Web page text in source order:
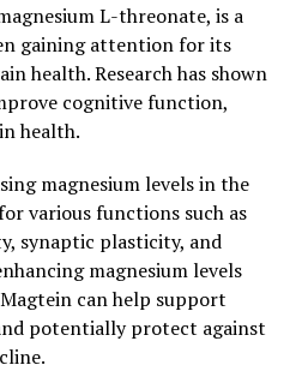
L-threonate, is a
gaining attention for its
health. Research has shown
cognitive function,
health.
magnesium levels in the
various functions such as
synaptic plasticity, and
magnesium levels
can help support
potentially protect against